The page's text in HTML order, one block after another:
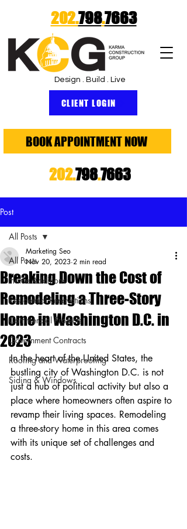
Design . Build . Live
202.798.7663
CLIENT LOGIN
BOOK APPOINTMENT NOW
202.798.7663
Post
All Posts
Home Additions
Residential Renovations
Commercial Projects
Government Contracts
Roofing and Waterproofing
Siding & Windows
All Posts
Breaking Down the Cost of
Remodeling a Three-Story
Home in Washington D.C. in
2023
Marketing Seo
Nov 20, 2023 2 min read
In the heart of the United States, the
bustling city of Washington D.C. is not
just a hub of political activity but also a
place where homeowners often aspire to
revamp their living spaces. Remodeling
a three-story home in this area comes
with its unique set of challenges and
costs.